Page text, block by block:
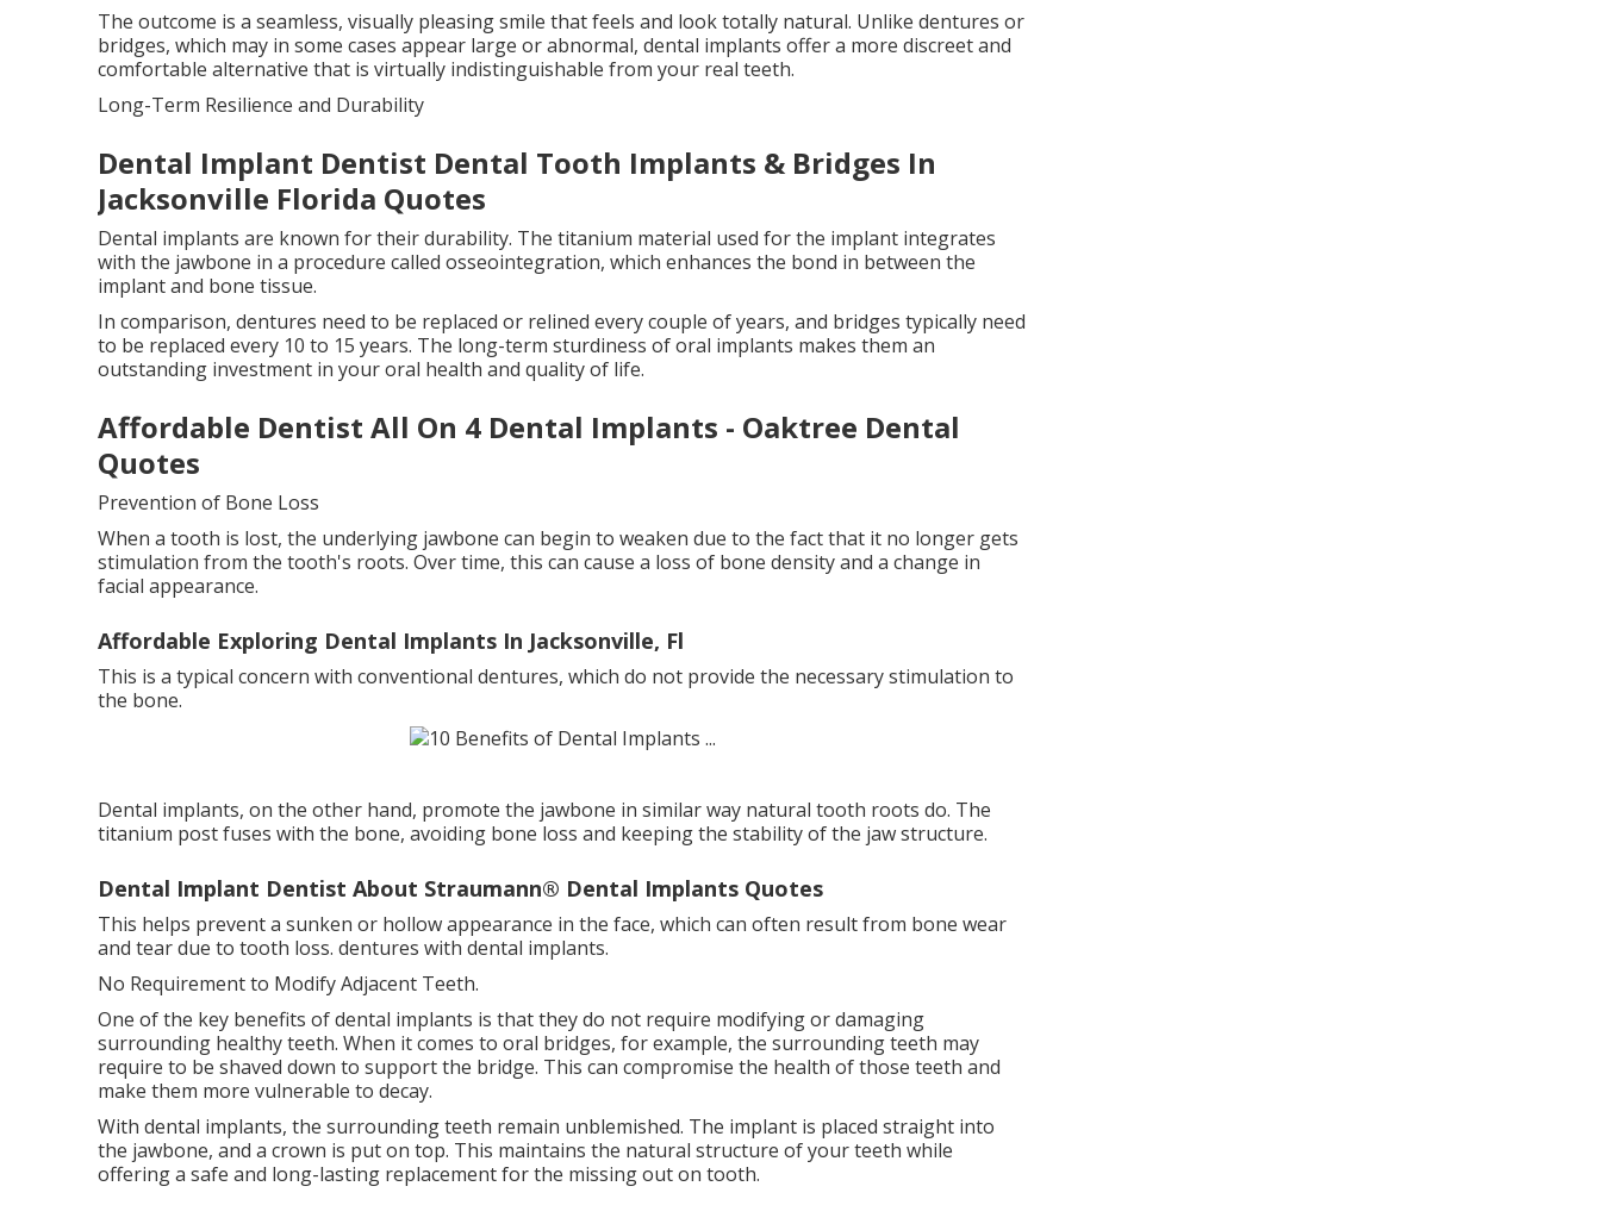
The outcome is a seamless, visually pleasing smile that feels and look totally natural. Unlike dentures or
bridges, which may in some cases appear large or abnormal, dental implants offer a more discreet and
comfortable alternative that is virtually indistinguishable from your real teeth.
Long-Term Resilience and Durability
Dental Implant Dentist Dental Tooth Implants & Bridges In
Jacksonville Florida Quotes
Dental implants are known for their durability. The titanium material used for the implant integrates
with the jawbone in a procedure called osseointegration, which enhances the bond in between the
implant and bone tissue.
In comparison, dentures need to be replaced or relined every couple of years, and bridges typically need
to be replaced every 10 to 15 years. The long-term sturdiness of oral implants makes them an
outstanding investment in your oral health and quality of life.
Affordable Dentist All On 4 Dental Implants - Oaktree Dental
Quotes
Prevention of Bone Loss
When a tooth is lost, the underlying jawbone can begin to weaken due to the fact that it no longer gets
stimulation from the tooth's roots. Over time, this can cause a loss of bone density and a change in
facial appearance.
Affordable Exploring Dental Implants In Jacksonville, Fl
This is a typical concern with conventional dentures, which do not provide the necessary stimulation to
the bone.
Dental implants, on the other hand, promote the jawbone in similar way natural tooth roots do. The
titanium post fuses with the bone, avoiding bone loss and keeping the stability of the jaw structure.
Dental Implant Dentist About Straumann® Dental Implants Quotes
This helps prevent a sunken or hollow appearance in the face, which can often result from bone wear
and tear due to tooth loss. dentures with dental implants.
No Requirement to Modify Adjacent Teeth.
One of the key benefits of dental implants is that they do not require modifying or damaging
surrounding healthy teeth. When it comes to oral bridges, for example, the surrounding teeth may
require to be shaved down to support the bridge. This can compromise the health of those teeth and
make them more vulnerable to decay.
With dental implants, the surrounding teeth remain unblemished. The implant is placed straight into
the jawbone, and a crown is put on top. This maintains the natural structure of your teeth while
offering a safe and long-lasting replacement for the missing out on tooth.